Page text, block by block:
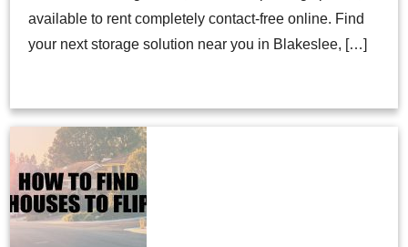
available to rent completely contact-free online. Find
your next storage solution near you in Blakeslee, […]